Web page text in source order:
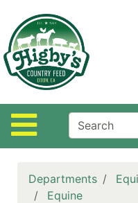
Site
Departments
Advanced
Search
Home
Higby's
Country
Contact
Departments
Equine